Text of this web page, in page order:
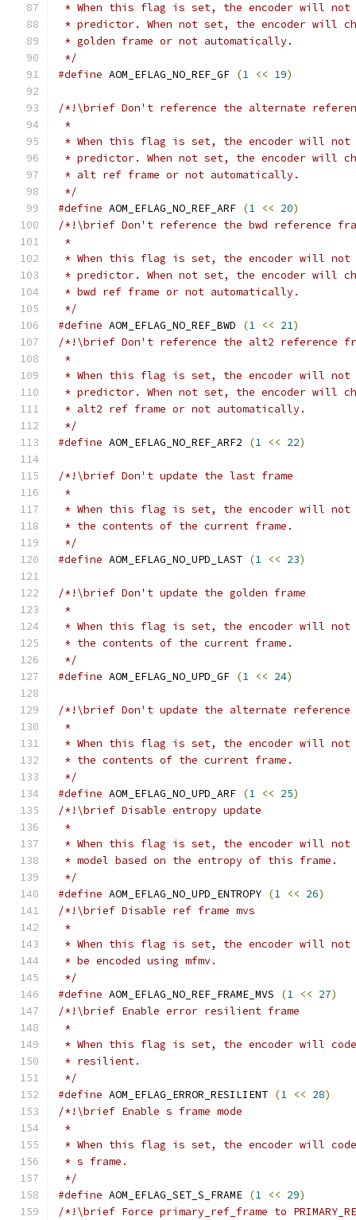
* When this flag is set, the encoder will not
* predictor. When not set, the encoder will
* golden frame or not automatically.
*/
#define AOM_EFLAG_NO_REF_GF (1 << 19)
/*!\brief Don't reference the alternate
*
* When this flag is set, the encoder will
* predictor. When not set, the encoder will
* alt ref frame or not automatically.
*/
#define AOM_EFLAG_NO_REF_ARF (1 << 20)
/*!\brief Don't reference the bwd reference
*
* When this flag is set, the encoder will not
* predictor. When not set, the encoder will
* bwd ref frame or not automatically.
*/
#define AOM_EFLAG_NO_REF_BWD (1 << 21)
/*!\brief Don't reference the alt2 reference
*
* When this flag is set, the encoder will not
* predictor. When not set, the encoder will
* alt2 ref frame or not automatically.
*/
#define AOM_EFLAG_NO_REF_ARF2 (1 << 22)
/*!\brief Don't update the last frame
*
* When this flag is set, the encoder will not
* the contents of the current frame.
*/
#define AOM_EFLAG_NO_UPD_LAST (1 << 23)
/*!\brief Don't update the golden frame
*
* When this flag is set, the encoder will not
* the contents of the current frame.
*/
#define AOM_EFLAG_NO_UPD_GF (1 << 24)
/*!\brief Don't update the alternate reference
*
* When this flag is set, the encoder will not
* the contents of the current frame.
*/
#define AOM_EFLAG_NO_UPD_ARF (1 << 25)
/*!\brief Disable entropy update
*
* When this flag is set, the encoder will
* model based on the entropy of this frame.
*/
#define AOM_EFLAG_NO_UPD_ENTROPY (1 << 26)
/*!\brief Disable ref frame mvs
*
* When this flag is set, the encoder will not
* be encoded using mfmv.
*/
#define AOM_EFLAG_NO_REF_FRAME_MVS (1 << 27)
/*!\brief Enable error resilient frame
*
* When this flag is set, the encoder will
* resilient.
*/
#define AOM_EFLAG_ERROR_RESILIENT (1 << 28)
/*!\brief Enable s frame mode
*
* When this flag is set, the encoder will code
* s frame.
*/
#define AOM_EFLAG_SET_S_FRAME (1 << 29)
/*!\brief Force primary_ref_frame to